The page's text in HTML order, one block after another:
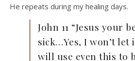
He repeats during my healing days.
John 11 “Jesus your
sick…Yes, I won’t
will use even this to